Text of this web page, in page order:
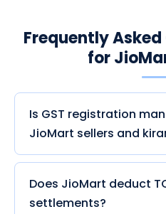
Frequently Asked
for
Is GST registration
JioMart sellers and
Does JioMart deduct
settlements?